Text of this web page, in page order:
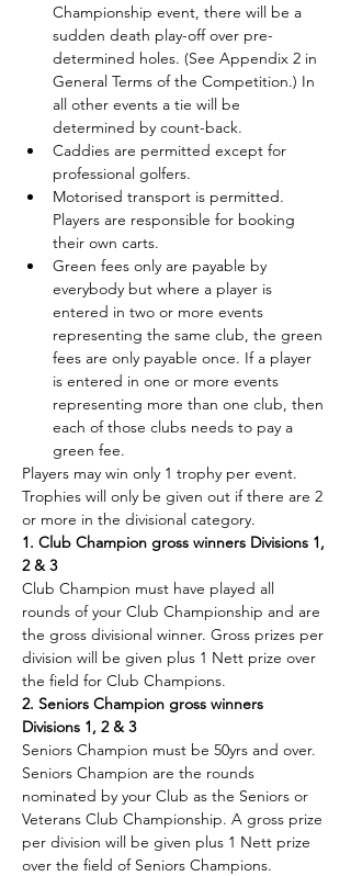
Championship event, there will be a
sudden death play-off over pre-
determined holes. (See Appendix 2 in
General Terms of the Competition.) In
all other events a tie will be
determined by count-back.
Caddies are permitted except for
professional golfers.
Motorised transport is permitted.
Players are responsible for booking
their own carts.
Green fees only are payable by
everybody but where a player is
entered in two or more events
representing the same club, the green
fees are only payable once. If a player
is entered in one or more events
representing more than one club, then
each of those clubs needs to pay a
green fee.
Players may win only 1 trophy per event.
Trophies will only be given out if there are 2
or more in the divisional category.
1. Club Champion gross winners Divisions 1,
2 & 3
Club Champion must have played all
rounds of your Club Championship and are
the gross divisional winner. Gross prizes per
division will be given plus 1 Nett prize over
the field for Club Champions.
2. Seniors Champion gross winners
Divisions 1, 2 & 3
Seniors Champion must be 50yrs and over.
Seniors Champion are the rounds
nominated by your Club as the Seniors or
Veterans Club Championship. A gross prize
per division will be given plus 1 Nett prize
over the field of Seniors Champions.